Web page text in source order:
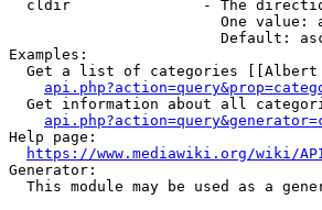
cldir               - The
One value:
Default:
Examples:
Get a list of categories
Get information about all
Help page:
https://www.mediawiki.org/wiki/
Generator:
This module may be used as a